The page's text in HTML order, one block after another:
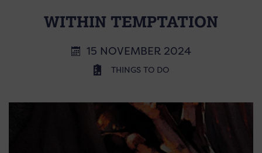
WITHIN TEMPTATION
15 NOVEMBER 2024
THINGS TO DO